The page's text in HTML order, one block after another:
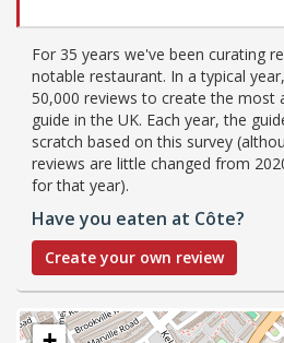
For 35 years we've been curating
notable restaurant. In a typical
50,000 reviews to create the most
guide in the UK. Each year, the
scratch based on this survey
reviews are little changed from
for that year).
Have you eaten at Côte?
Create your own review